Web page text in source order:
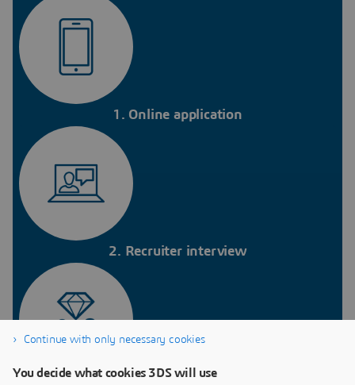
1. Online application
2. Recruiter interview
Continue with only necessary cookies
You decide what cookies 3DS will use